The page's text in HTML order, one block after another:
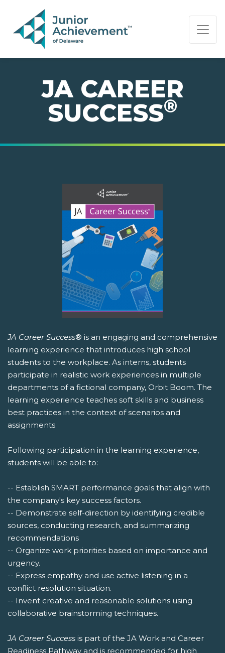
PAGE NAVIGATION:
END OF PAGE NAVIGATION.
JA CAREER
SUCCESS®
JA Career Success® is an engaging and comprehensive
learning experience that introduces high school
students to the workplace. As interns, students
participate in realistic work experiences in multiple
departments of a fictional company, Orbit Boom. The
learning experience teaches soft skills and business
best practices in the context of scenarios and
assignments.
Following participation in the learning experience,
students will be able to:
-- Establish SMART performance goals that align with
the company's key success factors.
-- Demonstrate self-direction by identifying credible
sources, conducting research, and summarizing
recommendations
-- Organize work priorities based on importance and
urgency.
-- Express empathy and use active listening in a
conflict resolution situation.
-- Invent creative and reasonable solutions using
collaborative brainstorming techniques.
JA Career Success is part of the JA Work and Career
Readiness Pathway and is recommended for high